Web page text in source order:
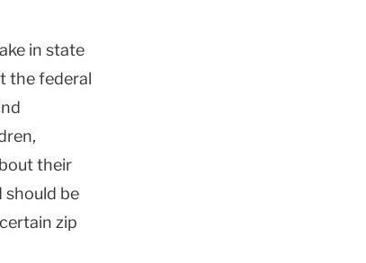
in state
the federal
their
should be
zip